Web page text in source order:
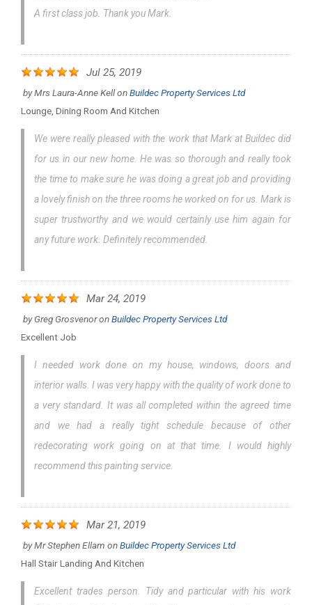
A first class job. Thank you Mark.
Jul 25, 2019
byMrs Laura-Anne KellonBuildec Property Services Ltd
Lounge, Dining Room And Kitchen
We were really pleased with the work that Mark at Buildec did
for us in our new home. He was so thorough and really took
the time to make sure he was doing a great job and providing
a lovely finish on the three rooms he worked on for us. Mark is
super trustworthy and we would certainly use him again for
any future work. Definitely recommended.
Mar 24, 2019
byGreg GrosvenoronBuildec Property Services Ltd
Excellent Job
I needed work done on my house, windows, doors and
interior walls. I was very happy with the quality of work done to
a very standard. It was all completed within the agreed time
and we had a really tight schedule because of other
redecorating work going on at that time. I would highly
recommend this painting service.
Mar 21, 2019
byMr Stephen Ellam onBuildec Property Services Ltd
Hall Stair Landing And Kitchen
Excellent trades person. Tidy and particular with his work